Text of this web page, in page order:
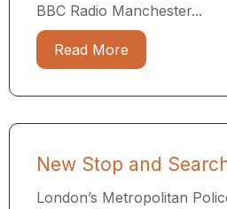
BBC Radio Manchester...
Read More
New Stop and
London’s Metropolitan